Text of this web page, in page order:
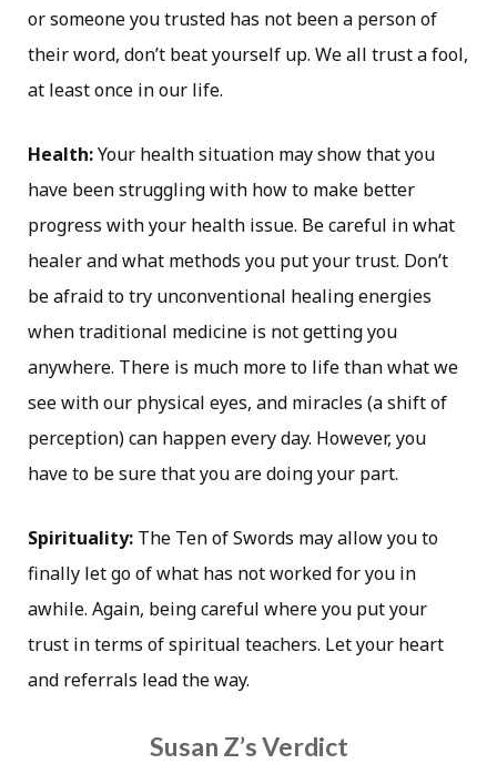
or someone you trusted has not been a person of
their word, don’t beat yourself up. We all trust a fool,
at least once in our life.
Health:Your health situation may show that you
have been struggling with how to make better
progress with your health issue. Be careful in what
healer and what methods you put your trust. Don’t
be afraid to try unconventional healing energies
when traditional medicine is not getting you
anywhere. There is much more to life than what we
see with our physical eyes, and miracles (a shift of
perception) can happen every day. However, you
have to be sure that you are doing your part.
Spirituality: The Ten of Swords may allow you to
finally let go of what has not worked for you in
awhile. Again, being careful where you put your
trust in terms of spiritual teachers. Let your heart
and referrals lead the way.
Susan Z’s Verdict